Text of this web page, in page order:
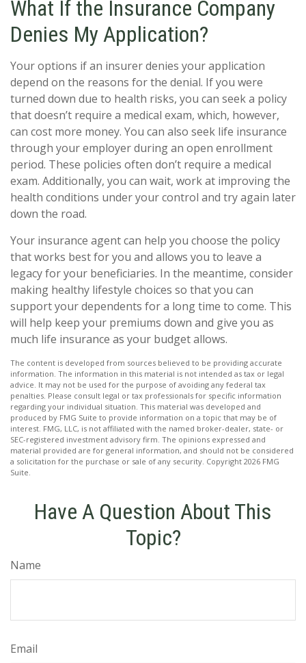
What If the Insurance Company
Denies My Application?
Your options if an insurer denies your application
depend on the reasons for the denial. If you were
turned down due to health risks, you can seek a policy
that doesn’t require a medical exam, which, however,
can cost more money. You can also seek life insurance
through your employer during an open enrollment
period. These policies often don’t require a medical
exam. Additionally, you can wait, work at improving the
health conditions under your control and try again later
down the road.
Your insurance agent can help you choose the policy
that works best for you and allows you to leave a
legacy for your beneficiaries. In the meantime, consider
making healthy lifestyle choices so that you can
support your dependents for a long time to come. This
will help keep your premiums down and give you as
much life insurance as your budget allows.
The content is developed from sources believed to be providing accurate
information. The information in this material is not intended as tax or legal
advice. It may not be used for the purpose of avoiding any federal tax
penalties. Please consult legal or tax professionals for specific information
regarding your individual situation. This material was developed and
produced by FMG Suite to provide information on a topic that may be of
interest. FMG, LLC, is not affiliated with the named broker-dealer, state- or
SEC-registered investment advisory firm. The opinions expressed and
material provided are for general information, and should not be considered
a solicitation for the purchase or sale of any security. Copyright 2026 FMG
Suite.
Have A Question About This
Topic?
Name
Email